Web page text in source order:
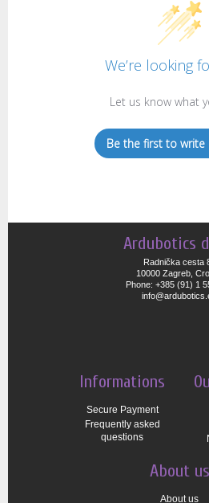
We’re looking
Let us know what
Be the first to write
Ardubotics
Radnička cesta
10000 Zagreb,
Phone: +385 (91) 1
Informations
Secure Payment
Frequently asked
questions
About us
About us